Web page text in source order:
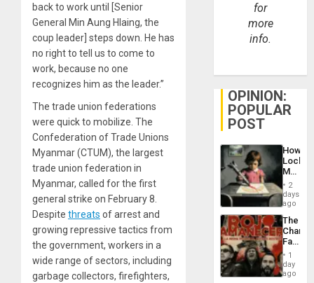
back to work until [Senior
General Min Aung Hlaing, the
coup leader] steps down. He has
no right to tell us to come to
work, because no one
recognizes him as the leader.”
The trade union federations
were quick to mobilize. The
Confederation of Trade Unions
Myanmar (CTUM), the largest
trade union federation in
Myanmar, called for the first
general strike on February 8.
Despite threats of arrest and
growing repressive tactics from
the government, workers in a
wide range of sectors, including
garbage collectors, firefighters,
for
more
info.
OPINION:
POPULAR
POST
How
Martin,
&
BAE
to
2
days
ago
The
Face
of
in
1
day
ago